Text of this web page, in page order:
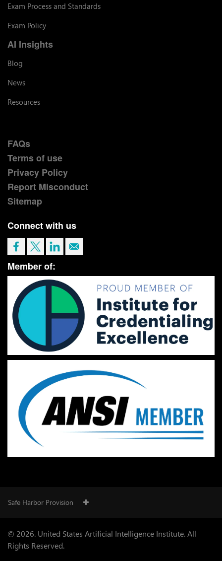
Exam Process and Standards
Exam Policy
AI Insights
Blog
News
Resources
FAQs
Terms of use
Privacy Policy
Report Misconduct
Sitemap
Connect with us
Member of:
Safe Harbor Provision
© 2026. United States Artificial Intelligence Institute. All
Rights Reserved.